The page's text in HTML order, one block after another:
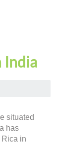
India
situated
has
in